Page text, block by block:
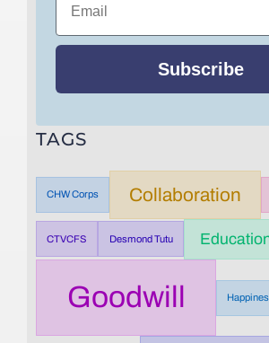
Subscribe
TAGS
CHW Corps Collaboration
CTVCFS Desmond Tutu
Goodwill